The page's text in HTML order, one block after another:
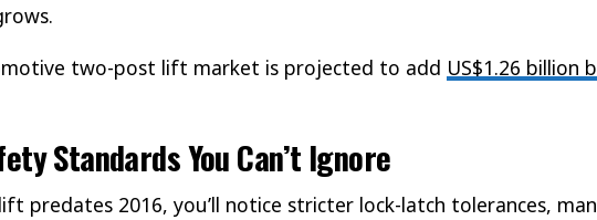
two-post lift market is projected to add US$1.26 billion
Standards You Can’t Ignore
predates 2016, you’ll notice stricter lock-latch tolerances,